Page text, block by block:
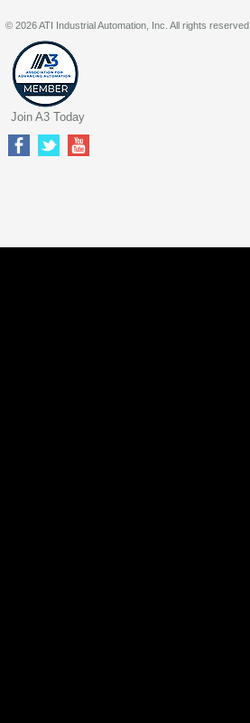
© 2026 ATI Industrial Automation, Inc. All rights reserved.
Join A3 Today